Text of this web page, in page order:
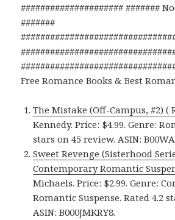
##################### #######
#######
Free Romance Books & Best
The Mistake (Off-Campus, #2) (
Kennedy. Price: $4.99. Genre:
stars on 45 review. ASIN:
Sweet Revenge (Sisterhood
Contemporary Romantic
Michaels. Price: $2.99. Genre:
Romantic Suspense. Rated 4.2
ASIN: B000JMKRY8.